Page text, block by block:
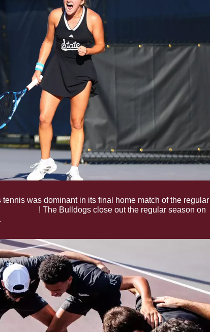
tennis was dominant in its final home match of the regular
! The Bulldogs close out the regular season on